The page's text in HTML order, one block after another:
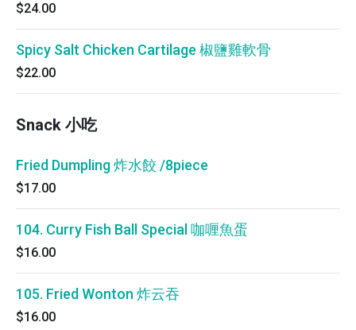
$24.00
Spicy Salt Chicken Cartilage 椒鹽雞軟骨
$22.00
Snack 小吃
Fried Dumpling 炸水餃 /8piece
$17.00
104. Curry Fish Ball Special 咖喱魚蛋
$16.00
105. Fried Wonton 炸云吞
$16.00